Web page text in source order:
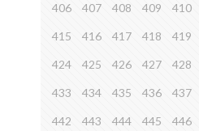
406 407 408 409 410
415 416 417 418 419
424 425 426 427 428
433 434 435 436 437
442 443 444 445 446